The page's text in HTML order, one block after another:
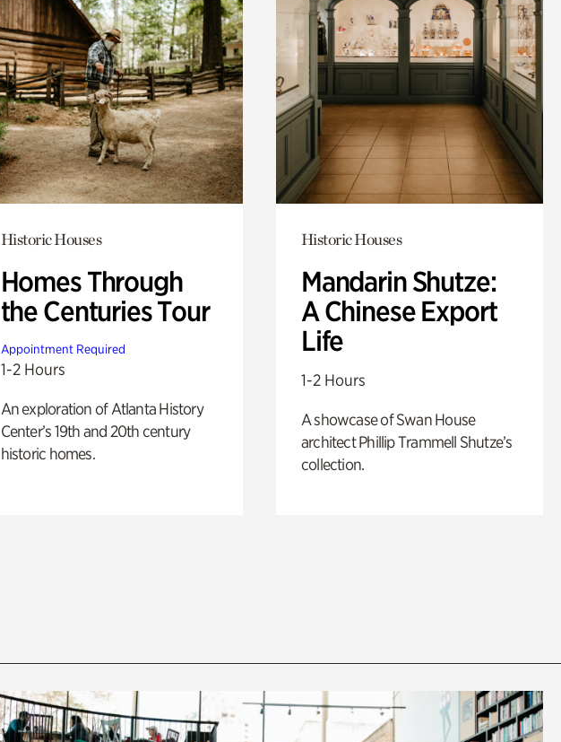
Historic Houses
Homes Through
the Centuries Tour
Appointment Required
1-2 Hours
An exploration of Atlanta History
Center’s 19th and 20th century
historic homes.
Historic Houses
Mandarin Shutze:
A Chinese Export
Life
1-2 Hours
A showcase of Swan House
architect Phillip Trammell Shutze’s
collection.